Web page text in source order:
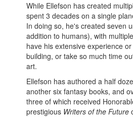
While Ellefson has created
spent 3 decades on a single
In doing so, he's created seven
addition to humans), with
have his extensive experience
building, or take so much time
art.
Ellefson has authored a half
another six fantasy books, and
three of which received
prestigious Writers of the Future